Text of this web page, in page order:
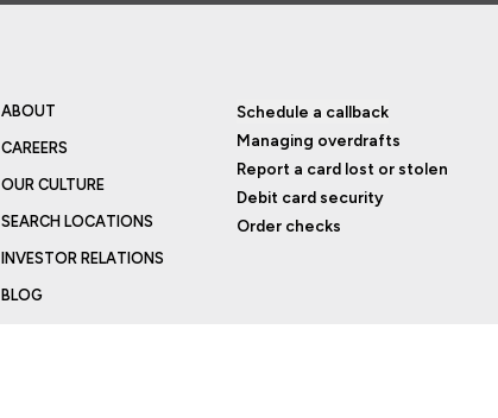
ABOUT
CAREERS
OUR CULTURE
SEARCH LOCATIONS
INVESTOR RELATIONS
BLOG
Schedule a callback
Managing overdrafts
Report a card lost or stolen
Debit card security
Order checks